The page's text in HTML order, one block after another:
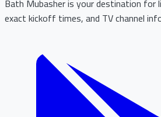
exact kickoff times, and TV channel